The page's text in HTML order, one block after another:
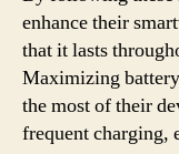
enhance their
that it lasts
Maximizing
the most of their
frequent charging,